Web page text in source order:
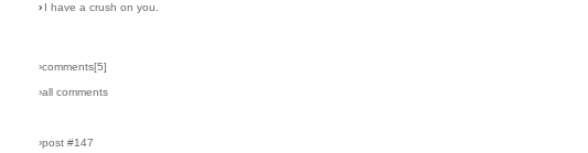
› I have a crush on you.
›comments[5]
›all comments
›post #147